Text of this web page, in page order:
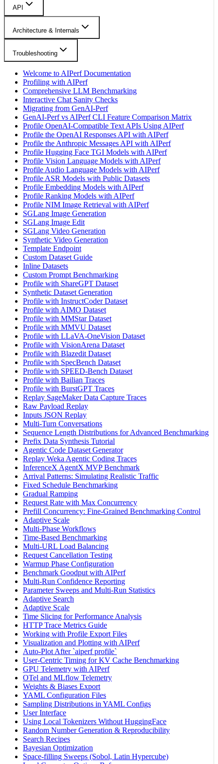
API
Architecture & Internals
Troubleshooting
Welcome to AIPerf Documentation
Profiling with AIPerf
Comprehensive LLM Benchmarking
Interactive Chat Sanity Checks
Migrating from GenAI-Perf
GenAI-Perf vs AIPerf CLI Feature Comparison Matrix
Profile OpenAI-Compatible Text APIs Using AIPerf
Profile the OpenAI Responses API with AIPerf
Profile the Anthropic Messages API with AIPerf
Profile Hugging Face TGI Models with AIPerf
Profile Vision Language Models with AIPerf
Profile Audio Language Models with AIPerf
Profile ASR Models with Public Datasets
Profile Embedding Models with AIPerf
Profile Ranking Models with AIPerf
Profile NIM Image Retrieval with AIPerf
SGLang Image Generation
SGLang Image Edit
SGLang Video Generation
Synthetic Video Generation
Template Endpoint
Custom Dataset Guide
Inline Datasets
Custom Prompt Benchmarking
Profile with ShareGPT Dataset
Synthetic Dataset Generation
Profile with InstructCoder Dataset
Profile with AIMO Dataset
Profile with MMStar Dataset
Profile with MMVU Dataset
Profile with LLaVA-OneVision Dataset
Profile with VisionArena Dataset
Profile with Blazedit Dataset
Profile with SpecBench Dataset
Profile with SPEED-Bench Dataset
Profile with Bailian Traces
Profile with BurstGPT Traces
Replay SageMaker Data Capture Traces
Raw Payload Replay
Inputs JSON Replay
Multi-Turn Conversations
Sequence Length Distributions for Advanced Benchmarking
Prefix Data Synthesis Tutorial
Agentic Code Dataset Generator
Replay Weka Agentic Coding Traces
InferenceX AgentX MVP Benchmark
Arrival Patterns: Simulating Realistic Traffic
Fixed Schedule Benchmarking
Gradual Ramping
Request Rate with Max Concurrency
Prefill Concurrency: Fine-Grained Benchmarking Control
Adaptive Scale
Multi-Phase Workflows
Time-Based Benchmarking
Multi-URL Load Balancing
Request Cancellation Testing
Warmup Phase Configuration
Benchmark Goodput with AIPerf
Multi-Run Confidence Reporting
Parameter Sweeps and Multi-Run Statistics
Adaptive Search
Adaptive Scale
Time Slicing for Performance Analysis
HTTP Trace Metrics Guide
Working with Profile Export Files
Visualization and Plotting with AIPerf
Auto-Plot After `aiperf profile`
User-Centric Timing for KV Cache Benchmarking
GPU Telemetry with AIPerf
OTel and MLflow Telemetry
Weights & Biases Export
YAML Configuration Files
Sampling Distributions in YAML Configs
User Interface
Using Local Tokenizers Without HuggingFace
Random Number Generation & Reproducibility
Search Recipes
Bayesian Optimization
Space-filling Sweeps (Sobol, Latin Hypercube)